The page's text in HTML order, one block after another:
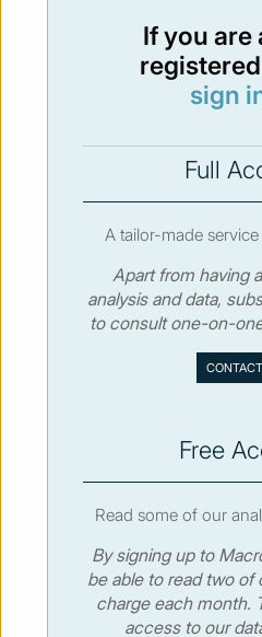
You have to subscribe
newsletter content.
©
Sitemap
If you are
sign
Full
A tailor-made
Apart from having
analysis and data,
to consult one-on-
Free
Read some of our
By signing up to
be able to read two of
charge each month.
access to our